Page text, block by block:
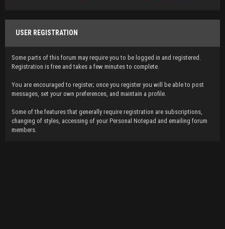
USER REGISTRATION
Some parts of this forum may require you to be logged in and registered.
Registration is free and takes a few minutes to complete.
You are encouraged to register; once you register you will be able to post
messages, set your own preferences, and maintain a profile.
Some of the features that generally require registration are subscriptions,
changing of styles, accessing of your Personal Notepad and emailing forum
members.